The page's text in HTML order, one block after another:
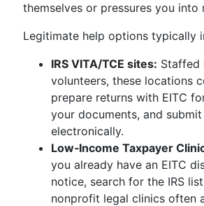
themselves or pressures you into
Legitimate help options typically
IRS VITA/TCE sites: Staffed
volunteers, these locations
prepare returns with EITC
your documents, and
electronically.
Low‑Income Taxpayer
you already have an EITC
notice, search for the IRS
nonprofit legal clinics often